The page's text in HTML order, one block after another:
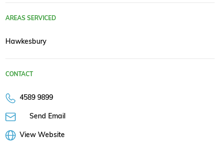
AREAS SERVICED
Hawkesbury
CONTACT
4589 9899
Send Email
View Website